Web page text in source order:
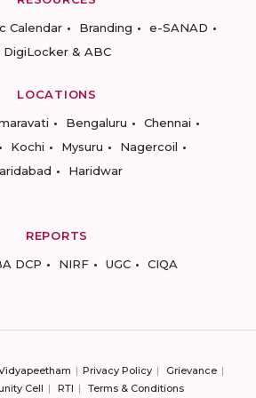
Calendar Branding
e-SANAD
DigiLocker & ABC
LOCATIONS
Bengaluru
Chennai
Kochi Mysuru
Nagercoil
Haridwar
REPORTS
DCP NIRF UGC CIQA
Privacy Policy
Grievance
Cell
RTI Terms & Conditions